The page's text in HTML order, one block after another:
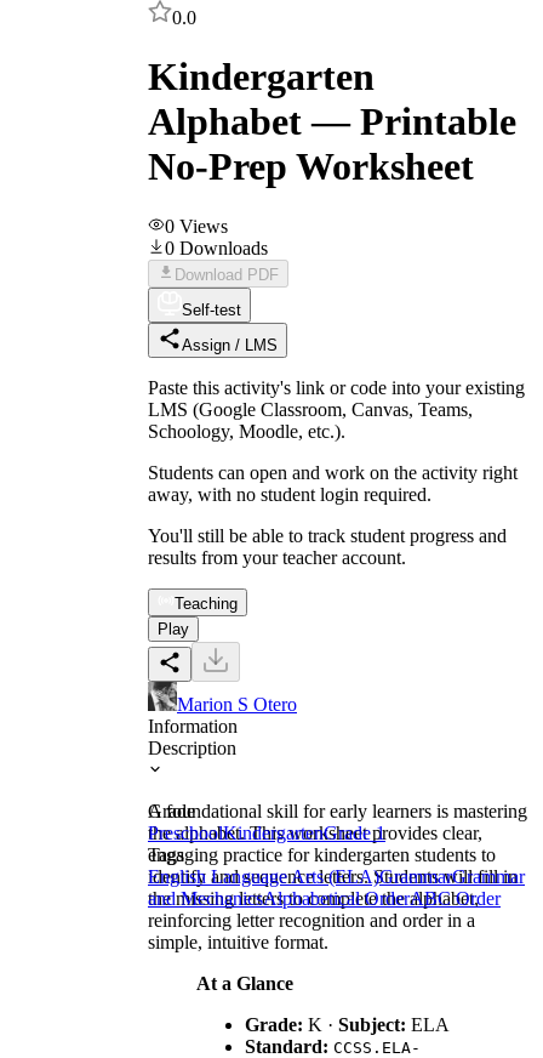
0.0
Kindergarten
Alphabet — Printable
No-Prep Worksheet
0 Views
0 Downloads
Download PDF
Self-test
Assign / LMS
Paste this activity's link or code into your existing
LMS (Google Classroom, Canvas, Teams,
Schoology, Moodle, etc.).
Students can open and work on the activity right
away, with no student login required.
You'll still be able to track student progress and
results from your teacher account.
Teaching
Play
Marion S Otero
Information
Description
A foundational skill for early learners is mastering
the alphabet. This worksheet provides clear,
engaging practice for kindergarten students to
identify and sequence letters. Students will fill in
the missing letters to complete the alphabet,
reinforcing letter recognition and order in a
simple, intuitive format.
At a Glance
Grade: K · Subject: ELA
Standard: CCSS.ELA-
Grade
PreschoolKindergartenGrade 1
Tags
English Language Arts (ELA)GrammarGrammar
and MechanicsAlphabetical OrderABC Order